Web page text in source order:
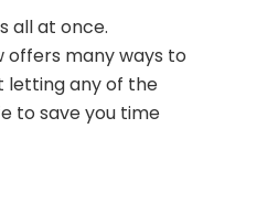
all at once.
offers many ways to
letting any of the
to save you time